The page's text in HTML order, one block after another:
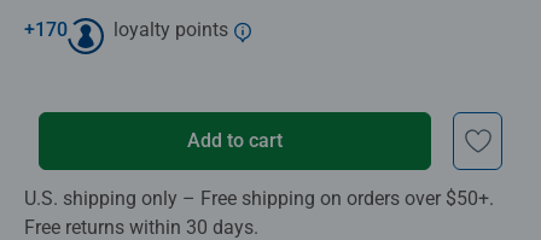
+170 loyalty points
Add to cart
U.S. shipping only – Free shipping on orders over $50+.
Free returns within 30 days.